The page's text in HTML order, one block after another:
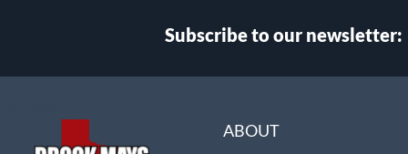
Subscribe to our newsletter:
ABOUT